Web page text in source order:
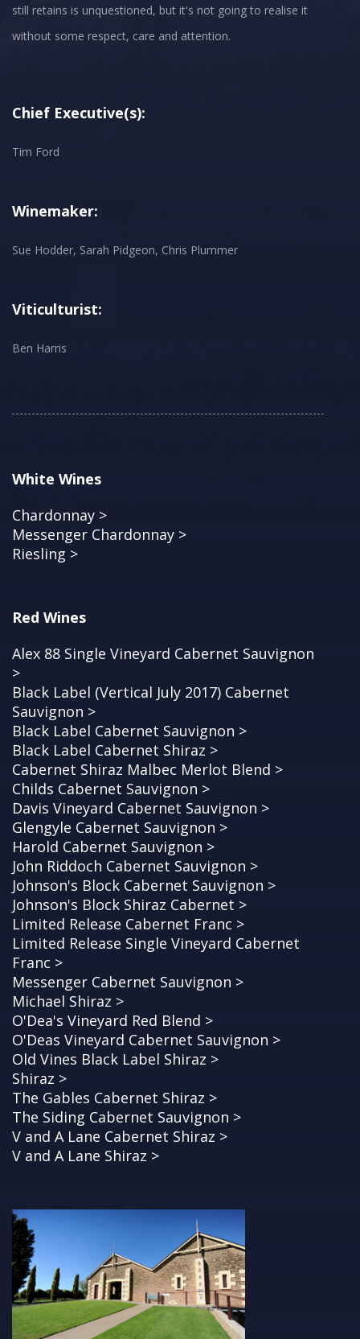
still retains is unquestioned, but it's not going to realise it
without some respect, care and attention.
Chief Executive(s):
Tim Ford
Winemaker:
Sue Hodder, Sarah Pidgeon, Chris Plummer
Viticulturist:
Ben Harris
White Wines
Chardonnay >
Messenger Chardonnay >
Riesling >
Red Wines
Alex 88 Single Vineyard Cabernet Sauvignon
>
Black Label (Vertical July 2017) Cabernet
Sauvignon >
Black Label Cabernet Sauvignon >
Black Label Cabernet Shiraz >
Cabernet Shiraz Malbec Merlot Blend >
Childs Cabernet Sauvignon >
Davis Vineyard Cabernet Sauvignon >
Glengyle Cabernet Sauvignon >
Harold Cabernet Sauvignon >
John Riddoch Cabernet Sauvignon >
Johnson's Block Cabernet Sauvignon >
Johnson's Block Shiraz Cabernet >
Limited Release Cabernet Franc >
Limited Release Single Vineyard Cabernet
Franc >
Messenger Cabernet Sauvignon >
Michael Shiraz >
O'Dea's Vineyard Red Blend >
O'Deas Vineyard Cabernet Sauvignon >
Old Vines Black Label Shiraz >
Shiraz >
The Gables Cabernet Shiraz >
The Siding Cabernet Sauvignon >
V and A Lane Cabernet Shiraz >
V and A Lane Shiraz >